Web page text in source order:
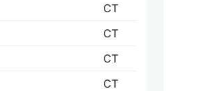
CT
CT
CT
CT